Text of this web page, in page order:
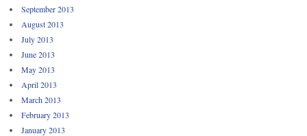
September 2013
August 2013
July 2013
June 2013
May 2013
April 2013
March 2013
February 2013
January 2013